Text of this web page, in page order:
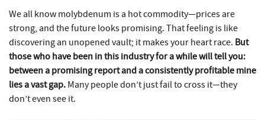
We all know molybdenum is a hot commodity—prices are
strong, and the future looks promising. That feeling is like
discovering an unopened vault; it makes your heart race. But
those who have been in this industry for a while will tell you:
between a promising report and a consistently profitable mine
lies a vast gap. Many people don’t just fail to cross it—they
don’t even see it.